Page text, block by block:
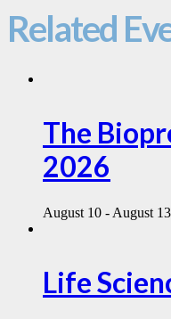
Related
The
2026
August 10 - August 13
Life